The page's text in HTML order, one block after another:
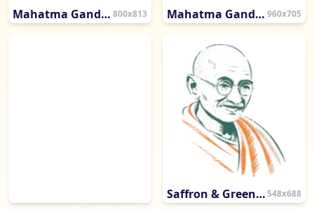
Mahatma Gandhi Artistic Sketch 800x813 Mahatma Gandhi Seated with Spinning Wheel Sketch 960x705
Saffron & Green Gandhi Portrait Sketch548x688